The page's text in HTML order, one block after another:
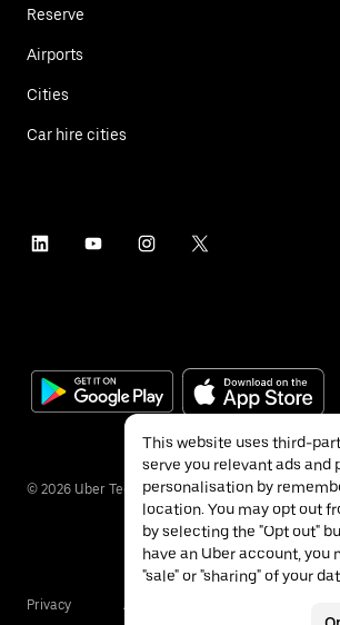
Reserve
Airports
Cities
Car hire cities
© 2026 Uber Technologies Inc.
Privacy Accessibility
This website uses third-
serve you relevant ads and
personalisation by
location. You may opt out
by selecting the "Opt out"
have an Uber account, you
"sale" or "sharing" of your